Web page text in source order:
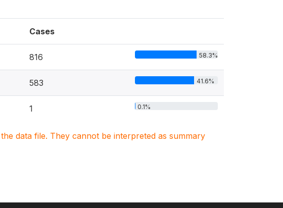
Cases
816 58.3%
583 41.6%
1 0.1%
data file. They cannot be interpreted as summary